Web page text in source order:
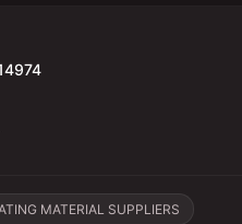
MATERIAL SUPPLIERS